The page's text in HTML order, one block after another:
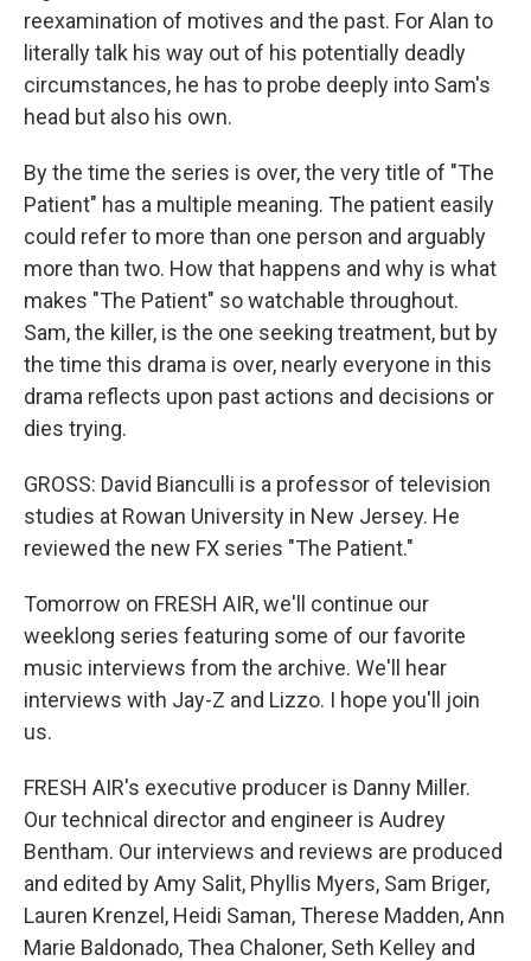
reexamination of motives and the past. For Alan to
literally talk his way out of his potentially deadly
circumstances, he has to probe deeply into Sam's
head but also his own.
By the time the series is over, the very title of "The
Patient" has a multiple meaning. The patient easily
could refer to more than one person and arguably
more than two. How that happens and why is what
makes "The Patient" so watchable throughout.
Sam, the killer, is the one seeking treatment, but by
the time this drama is over, nearly everyone in this
drama reflects upon past actions and decisions or
dies trying.
GROSS: David Bianculli is a professor of television
studies at Rowan University in New Jersey. He
reviewed the new FX series "The Patient."
Tomorrow on FRESH AIR, we'll continue our
weeklong series featuring some of our favorite
music interviews from the archive. We'll hear
interviews with Jay-Z and Lizzo. I hope you'll join
us.
FRESH AIR's executive producer is Danny Miller.
Our technical director and engineer is Audrey
Bentham. Our interviews and reviews are produced
and edited by Amy Salit, Phyllis Myers, Sam Briger,
Lauren Krenzel, Heidi Saman, Therese Madden, Ann
Marie Baldonado, Thea Chaloner, Seth Kelley and